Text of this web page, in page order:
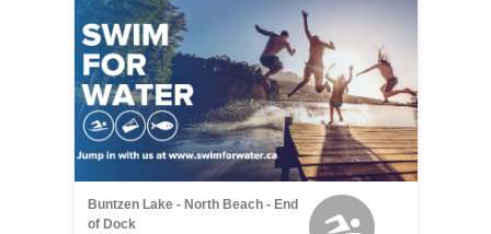
Buntzen Lake - North Beach - End
of Dock